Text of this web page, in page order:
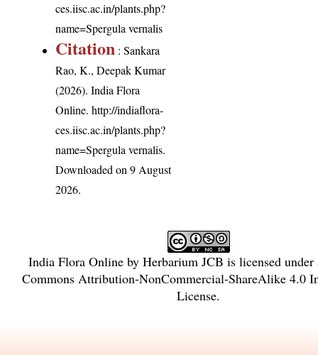
ces.iisc.ac.in/plants.php?
name=Spergula vernalis
Citation : Sankara
Rao, K., Deepak Kumar
(2026). India Flora
Online.http://indiaflora-
ces.iisc.ac.in/plants.php?
name=Spergula vernalis.
Downloaded on 9 August
2026.
India Flora Onlineby Herbarium JCB is licensed
Commons Attribution-NonCommercial-ShareAlike 4.0
License.